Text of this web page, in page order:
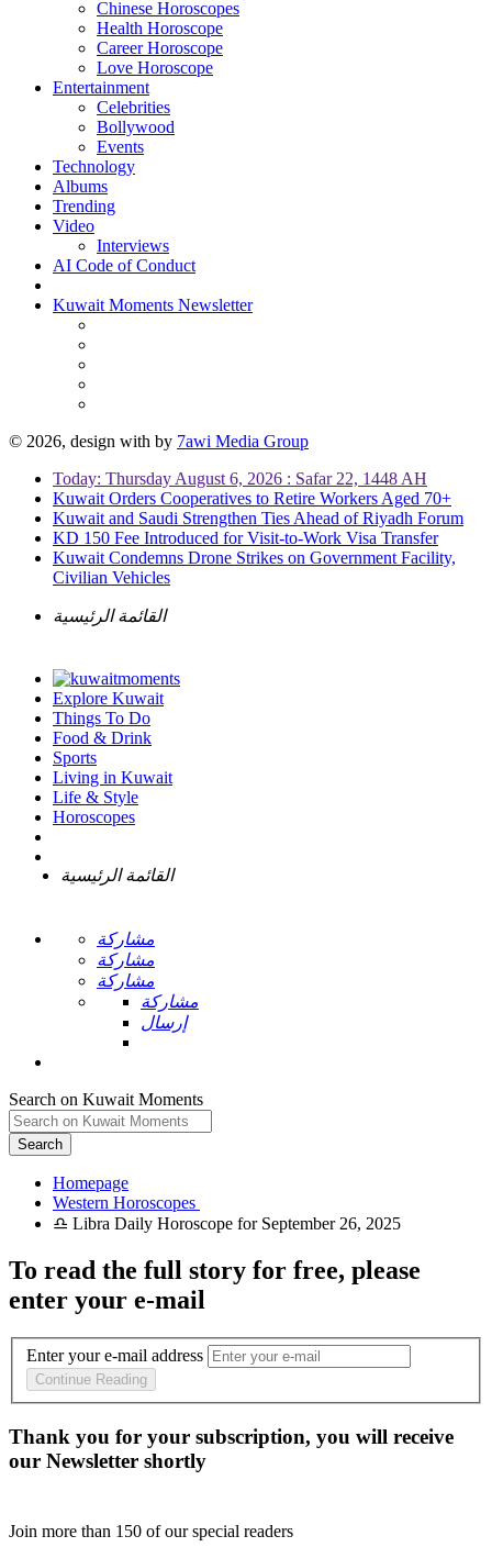
Chinese Horoscopes
Health Horoscope
Career Horoscope
Love Horoscope
Entertainment
Celebrities
Bollywood
Events
Technology
Albums
Trending
Video
Interviews
AI Code of Conduct
Kuwait Moments Newsletter
© 2026, design with by 7awi Media Group
Today: Thursday August 6, 2026 : Safar 22, 1448 AH
Kuwait Orders Cooperatives to Retire Workers Aged 70+
Kuwait and Saudi Strengthen Ties Ahead of Riyadh Forum
KD 150 Fee Introduced for Visit-to-Work Visa Transfer
Kuwait Condemns Drone Strikes on Government Facility,
Civilian Vehicles
القائمة الرئيسية
Explore Kuwait
Things To Do
Food & Drink
Sports
Living in Kuwait
Life & Style
Horoscopes
القائمة الرئيسية
مشاركة
مشاركة
مشاركة
مشاركة
إرسال
Search on Kuwait Moments
Search
Homepage
To read the full story for free, please
enter your e-mail
Enter your e-mail address
Continue Reading
Thank you for your subscription, you will receive
our Newsletter shortly
Join more than 150 of our special readers